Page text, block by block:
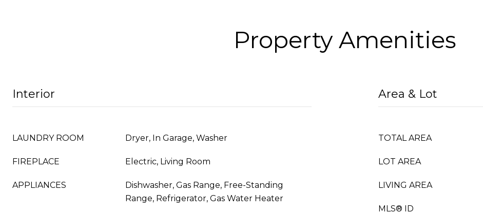
Property Amenities
Interior
LAUNDRY ROOM Dryer, In Garage, Washer
FIREPLACE Electric, Living Room
APPLIANCES
Dishwasher, Gas Range, Free-Standing
Range, Refrigerator, Gas Water Heater
Area & Lot
TOTAL AREA
LOT AREA
LIVING AREA
MLS® ID